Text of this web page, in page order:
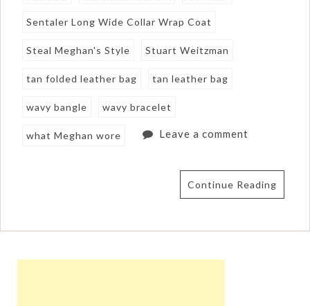
Sentaler Long Wide Collar Wrap Coat
Steal Meghan's Style Stuart Weitzman
tan folded leather bag tan leather bag
wavy bangle wavy bracelet
what Meghan wore Leave a comment
Continue Reading